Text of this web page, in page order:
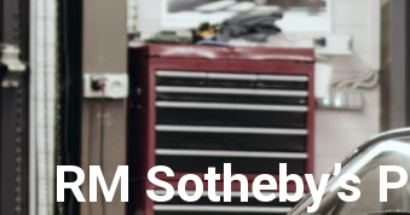
RM Sotheby’s